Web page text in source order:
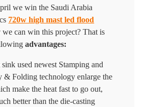
we win the Saudi Arabia
720w high mast led flood
we can win this project? That is
advantages:
used newest Stamping and
& Folding technology enlarge the
make the heat fast to go out,
better than the die-casting